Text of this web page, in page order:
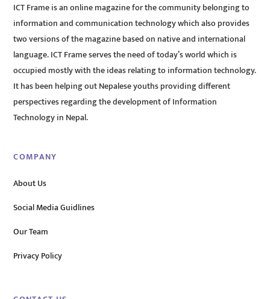
ICT Frame is an online magazine for the community belonging to
information and communication technology which also provides
two versions of the magazine based on native and international
language. ICT Frame serves the need of today’s world which is
occupied mostly with the ideas relating to information technology.
It has been helping out Nepalese youths providing different
perspectives regarding the development of Information
Technology in Nepal.
COMPANY
About Us
Social Media Guidlines
Our Team
Privacy Policy